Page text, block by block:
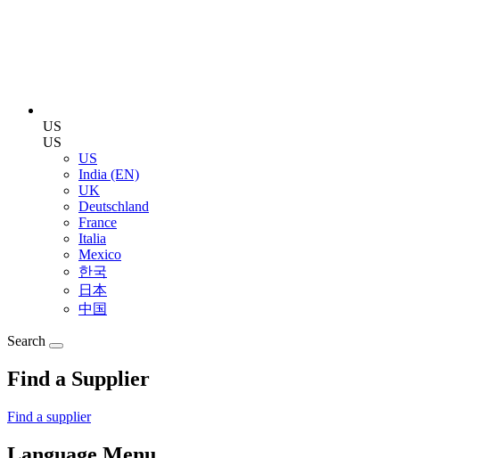
US
US
US
India (EN)
UK
Deutschland
France
Italia
Mexico
한국
日本
中国
Search
Find a Supplier
Find a supplier